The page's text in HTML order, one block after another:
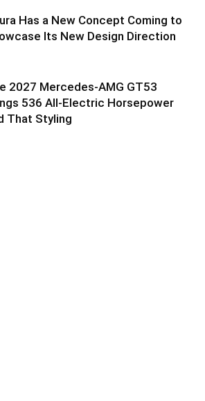
Has a New Concept Coming to
Its New Design Direction
2027 Mercedes-AMG GT53
536 All-Electric Horsepower
That Styling